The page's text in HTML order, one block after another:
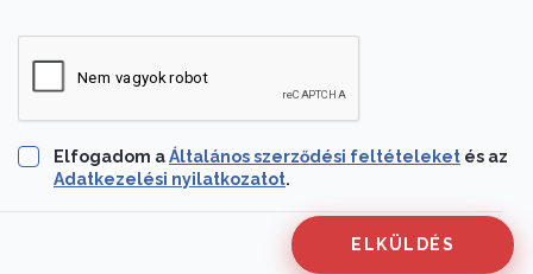
Elfogadom aÁltalános szerződési feltételeket és az
Adatkezelési nyilatkozatot.